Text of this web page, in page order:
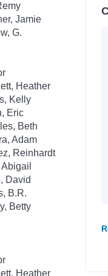
Jamie
G.
Heather
Kelly
Eric
Beth
Adam
Reinhardt
David
B.R.
Betty
Heather